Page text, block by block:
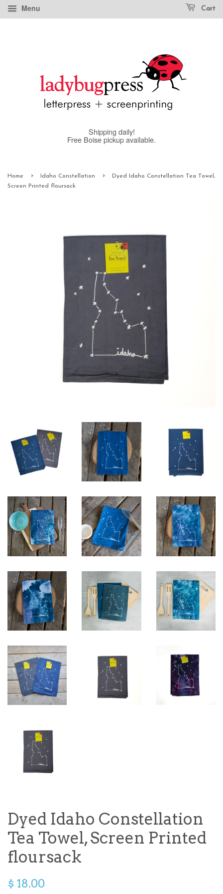
Menu Cart
Shipping daily!
Free Boise pickup available.
Home › Idaho Constellation ›
Dyed Idaho Constellation Tea Towel,
Screen Printed floursack
Dyed Idaho Constellation
Tea Towel, Screen Printed
floursack
$ 18.00